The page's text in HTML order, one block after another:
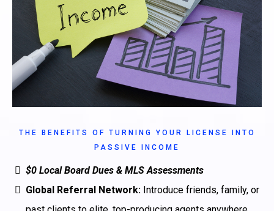
THE BENEFITS OF TURNING YOUR LICENSE INTO
PASSIVE INCOME
$0 Local Board Dues & MLS Assessments
Global Referral Network: Introduce friends, family, or